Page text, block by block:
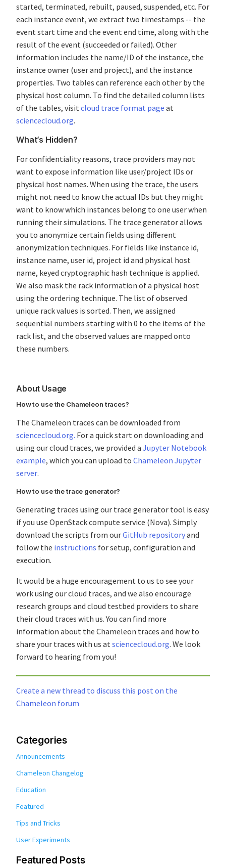
started, terminated, rebuilt, paused, suspended, etc. For
each instance event, we extract two timestamps -- the
event start time and the event end time, along with the
result of the event (succeeded or failed). Other
information includes the name/ID of the instance, the
instance owner (user and project), and the instance
properties. Two tables can reference each other by the
physical host column. To find the detailed column lists
of the tables, visitcloud trace format page at
sciencecloud.org.
What’s Hidden?
For confidentiality reasons, trace providers may not
want to expose information like user/project IDs or
physical host names. When using the trace, the users
might not need to know the actual IDs but they might
want to know which instances belong to one user when
running their simulations. The trace generator allows
you to anonymize certain fields using different
anonymization techniques. For fields like instance id,
instance name, user id, project id and physical host
name, keyed cryptographic hash technique is applied.
We also mask the rack information of a physical host
using the ordering technique. The list of observed
unique rack values is sorted. Then, we assigned
sequential numbers starting with 0 to the items of the
rack list, and the observed values are mapped onto
these numbers.
About Usage
How to use the Chameleon traces?
The Chameleon traces can be downloaded from
sciencecloud.org. For a quick start on downloading and
using our cloud traces, we provided a Jupyter Notebook
example, which you can upload to Chameleon Jupyter
server.
How to use the trace generator?
Generating traces using our trace generator tool is easy
if you use OpenStack compute service (Nova). Simply
download the scripts from ourGitHub repositoryand
follow the instructions for setup, configuration and
execution.
It would be a huge encouragement to us to see your
work using our cloud traces, and we also encourage
research groups and cloud testbed providers to share
their cloud traces with us. You can find more
information about the Chameleon traces and how to
share your traces with us at sciencecloud.org. We look
forward to hearing from you!
Create a new thread to discuss this post on the
Chameleon forum
Categories
Announcements
Chameleon Changelog
Education
Featured
Tips and Tricks
User Experiments
Featured Posts